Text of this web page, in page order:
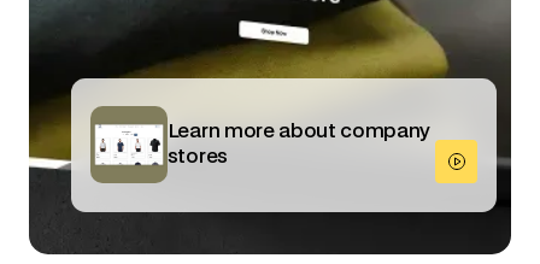
Learn more about company
stores